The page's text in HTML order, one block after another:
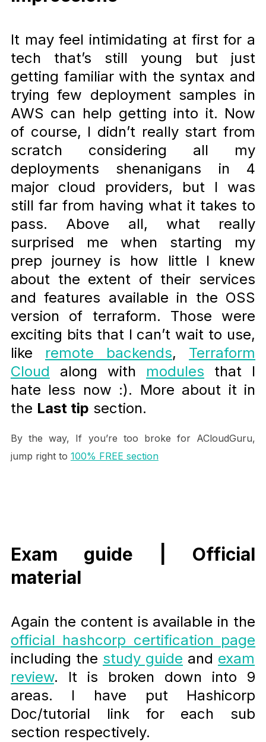
It may feel intimidating at first for a
tech that’s still young but just
getting familiar with the syntax and
trying few deployment samples in
AWS can help getting into it. Now
of course, I didn’t really start from
scratch considering all my
deployments shenanigans in 4
major cloud providers, but I was
still far from having what it takes to
pass. Above all, what really
surprised me when starting my
prep journey is how little I knew
about the extent of their services
and features available in the OSS
version of terraform. Those were
exciting bits that I can’t wait to use,
like remote backends, Terraform
Cloud along with modules that I
hate less now :). More about it in
the Last tip section.
By the way, If you’re too broke for ACloudGuru,
jump right to 100% FREE section
Exam guide | Official
material
Again the content is available in the
official hashcorp certification page
including the study guide and exam
review. It is broken down into 9
areas. I have put Hashicorp
Doc/tutorial link for each sub
section respectively.